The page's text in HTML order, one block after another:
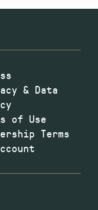
& Data
of Use
Terms